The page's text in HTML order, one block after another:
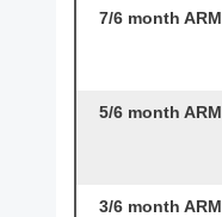
7/6 month ARM
5/6 month ARM
3/6 month ARM